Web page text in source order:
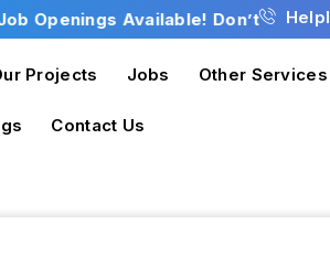
Openings Available! Don’t miss
Projects Jobs Other Services
Contact Us